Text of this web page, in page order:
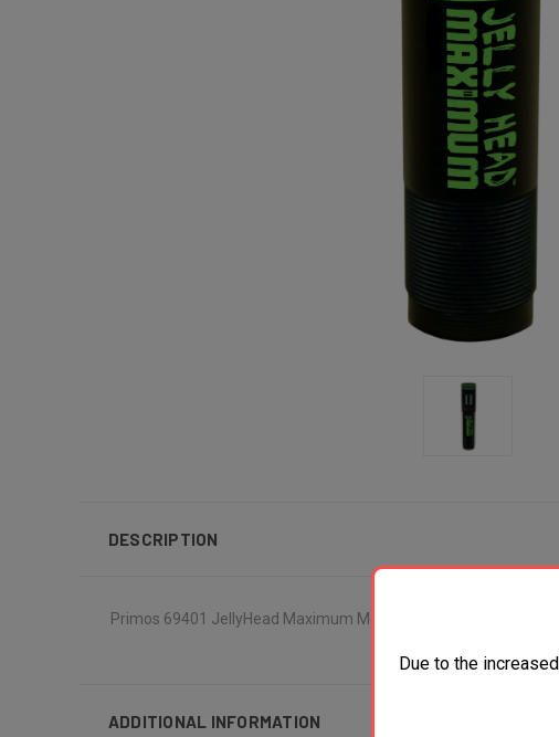
DESCRIPTION
Primos 69401 JellyHead Maximum Mossberg 835/935 12
ADDITIONAL INFORMATION
Due to the